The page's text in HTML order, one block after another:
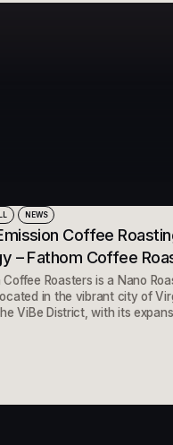
NEWS
Coffee
– Fathom Coffee
Coffee Roasters is a Nano
in the vibrant city of
ViBe District, with its